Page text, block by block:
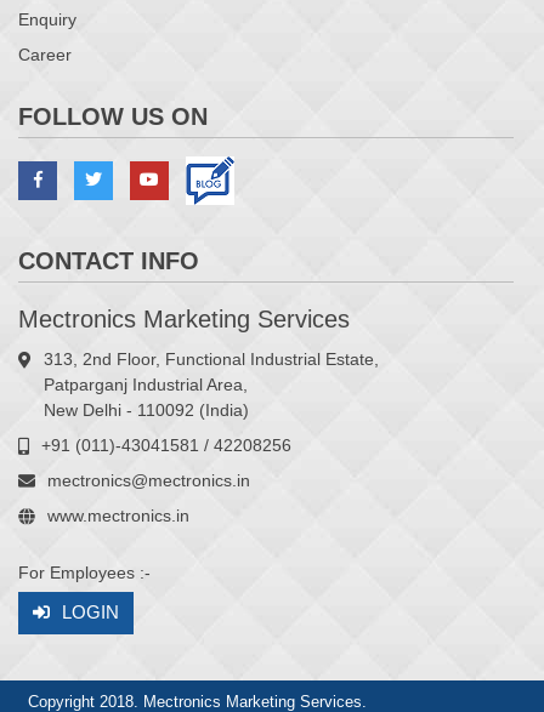
Enquiry
Career
FOLLOW US ON
CONTACT INFO
Mectronics Marketing Services
313, 2nd Floor, Functional Industrial Estate,
Patparganj Industrial Area,
New Delhi - 110092 (India)
+91 (011)-43041581 / 42208256
mectronics@mectronics.in
www.mectronics.in
For Employees :-
LOGIN
Copyright 2018. Mectronics Marketing Services.